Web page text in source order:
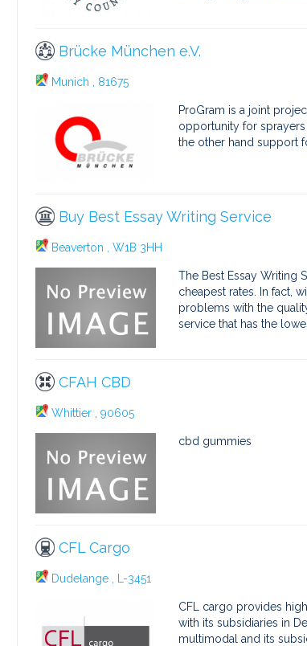
Brücke München e.V.
Munich , 81675
ProGram is a joint
opportunity for
the other hand support
Buy Best Essay Writing Service
Beaverton , W1B 3HH
The Best Essay Writing
cheapest rates. In fact,
problems with the
service that has the
CFAH CBD
Whittier , 90605
cbd gummies
CFL Cargo
Dudelange , L-3451
CFL cargo provides
with its subsidiaries in
multimodal and its